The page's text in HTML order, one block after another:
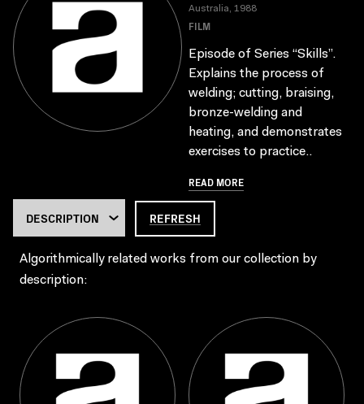
Australia, 1988
FILM
Episode of Series “Skills”.
Explains the process of
welding; cutting, braising,
bronze-welding and
heating, and demonstrates
exercises to practice..
READ MORE
REFRESH
Algorithmically related works from our collection by
description: